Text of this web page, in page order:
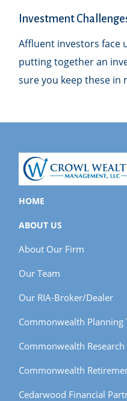
Investment
Affluent investors face
putting together an
sure you keep these in
HOME
ABOUT US
About Our Firm
Our Team
Our RIA-Broker/Dealer
Commonwealth Planning
Commonwealth Research
Commonwealth
Cedarwood Financial